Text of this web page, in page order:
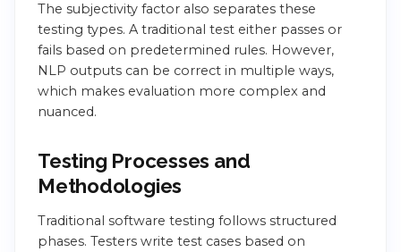
The subjectivity factor also separates these
testing types. A traditional test either passes or
fails based on predetermined rules. However,
NLP outputs can be correct in multiple ways,
which makes evaluation more complex and
nuanced.
Testing Processes and
Methodologies
Traditional software testing follows structured
phases. Testers write test cases based on